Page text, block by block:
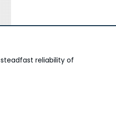
reliability of